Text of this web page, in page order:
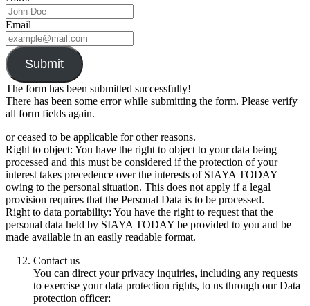
Email
Submit
The form has been submitted successfully!
There has been some error while submitting the form. Please verify
all form fields again.
or ceased to be applicable for other reasons.
Right to object: You have the right to object to your data being
processed and this must be considered if the protection of your
interest takes precedence over the interests of SIAYA TODAY
owing to the personal situation. This does not apply if a legal
provision requires that the Personal Data is to be processed.
Right to data portability: You have the right to request that the
personal data held by SIAYA TODAY be provided to you and be
made available in an easily readable format.
Contact us
You can direct your privacy inquiries, including any requests
to exercise your data protection rights, to us through our Data
protection officer: